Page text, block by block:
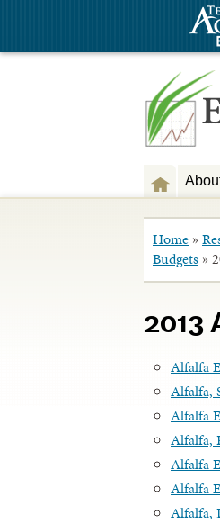
Home »
Budgets »
2013
Alfalfa
Alfalfa,
Alfalfa
Alfalfa,
Alfalfa
Alfalfa
Alfalfa,